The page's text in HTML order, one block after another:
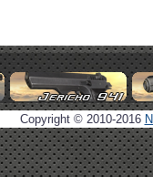
Copyright © 2010-2016